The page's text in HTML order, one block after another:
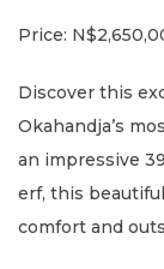
Price:
Discover this
Okahandja’s
an impressive
erf, this
comfort and